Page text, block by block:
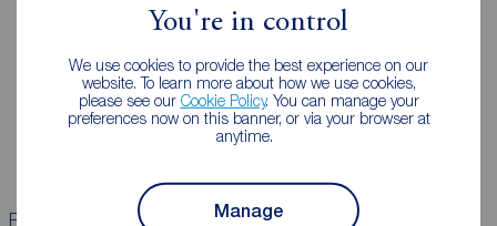
You're in control
We use cookies to provide the best experience on our
website. To learn more about how we use cookies,
please see our Cookie Policy. You can manage your
preferences now on this banner, or via your browser at
anytime.
Manage
Lettings consultation
Landlord guide
Mortgages
Mortgage appointment
Mortgage guides
Properties for sale Properties to rent